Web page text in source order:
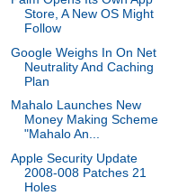
Store, A New OS Might
Follow
Google Weighs In On Net
Neutrality And Caching
Plan
Mahalo Launches New
Money Making Scheme
"Mahalo An...
Apple Security Update
2008-008 Patches 21
Holes